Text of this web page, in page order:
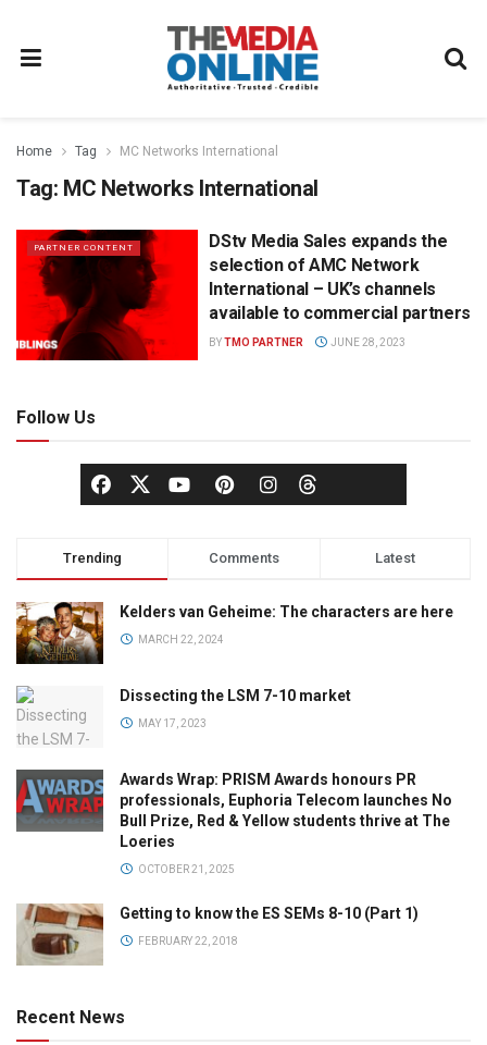
Home Tag MC Networks International
Tag: MC Networks International
PARTNER CONTENT
DStv Media Sales expands the
selection of AMC Network
International – UK’s channels
available to commercial partners
BYTMO PARTNER JUNE 28, 2023
Follow Us
Trending Comments Latest
Kelders van Geheime: The characters are here
MARCH 22, 2024
Dissecting the LSM 7-10 market
MAY 17, 2023
Awards Wrap: PRISM Awards honours PR
professionals, Euphoria Telecom launches No
Bull Prize, Red & Yellow students thrive at The
Loeries
OCTOBER 21, 2025
Getting to know the ES SEMs 8-10 (Part 1)
FEBRUARY 22, 2018
Recent News